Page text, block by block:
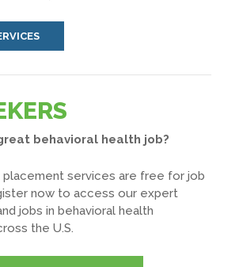
behavioral health job?
placement services are free for job
now to access our expert
jobs in behavioral health
the U.S.